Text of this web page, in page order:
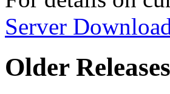
Server
Older Releases